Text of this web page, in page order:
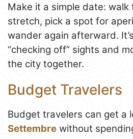
Make it a simple date:
stretch, pick a spot for
wander again afterward.
“checking off” sights and
the city together.
Budget Travelers
Budget travelers can get a
Settembre without